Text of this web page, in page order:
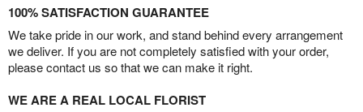
100% SATISFACTION GUARANTEE
We take pride in our work, and stand behind every arrangement
we deliver. If you are not completely satisfied with your order,
please contact us so that we can make it right.
WE ARE A REAL LOCAL FLORIST